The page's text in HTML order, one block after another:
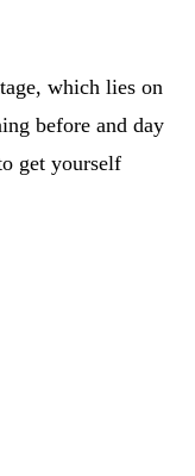
which lies on
before and day
get yourself